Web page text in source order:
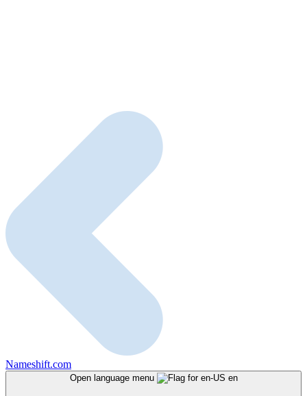
Nameshift.com
Open language menu en